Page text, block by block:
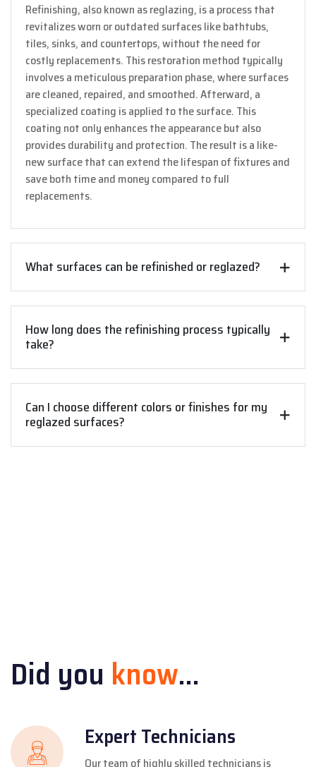
Refinishing, also known as reglazing, is a process that
revitalizes worn or outdated surfaces like bathtubs,
tiles, sinks, and countertops, without the need for
costly replacements. This restoration method typically
involves a meticulous preparation phase, where surfaces
are cleaned, repaired, and smoothed. Afterward, a
specialized coating is applied to the surface. This
coating not only enhances the appearance but also
provides durability and protection. The result is a like-
new surface that can extend the lifespan of fixtures and
save both time and money compared to full
replacements.
What surfaces can be refinished or reglazed?
How long does the refinishing process typically
take?
Can I choose different colors or finishes for my
reglazed surfaces?
Did you know...
Expert Technicians
Our team of highly skilled technicians is